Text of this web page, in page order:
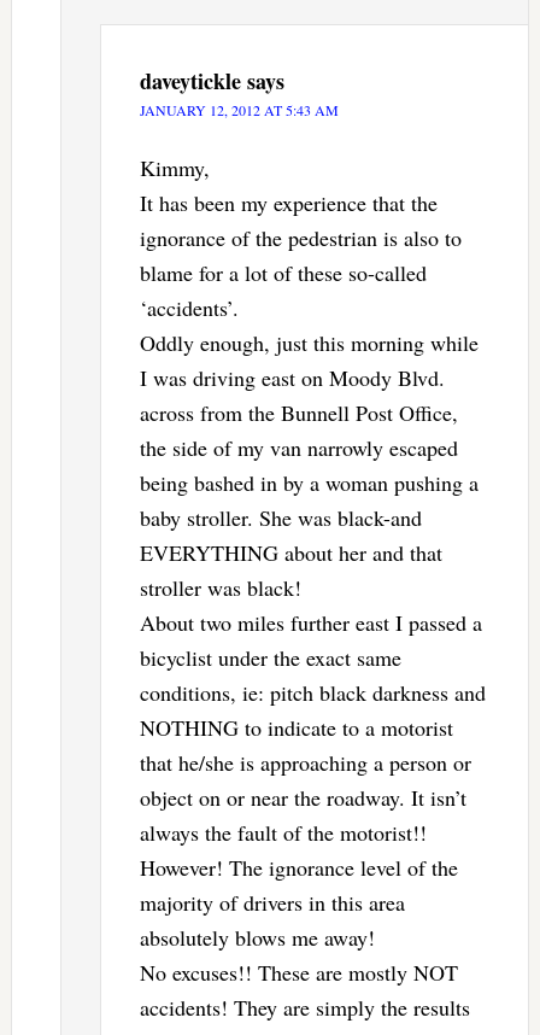
daveyticklesays
JANUARY 12, 2012 AT 5:43 AM
Kimmy,
It has been my experience that the
ignorance of the pedestrian is also to
blame for a lot of these so-called
‘accidents’.
Oddly enough, just this morning while
I was driving east on Moody Blvd.
across from the Bunnell Post Office,
the side of my van narrowly escaped
being bashed in by a woman pushing a
baby stroller. She was black-and
EVERYTHING about her and that
stroller was black!
About two miles further east I passed a
bicyclist under the exact same
conditions, ie: pitch black darkness and
NOTHING to indicate to a motorist
that he/she is approaching a person or
object on or near the roadway. It isn’t
always the fault of the motorist!!
However! The ignorance level of the
majority of drivers in this area
absolutely blows me away!
No excuses!! These are mostly NOT
accidents! They are simply the results